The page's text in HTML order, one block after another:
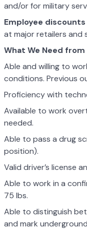
and/or for military
Employee
at major retailers and
What We Need
Able and willing to
conditions. Previous
Proficiency with
Available to work
needed.
Able to pass a drug
position).
Valid driver’s license
Able to work in a
75 lbs.
Able to distinguish
and mark